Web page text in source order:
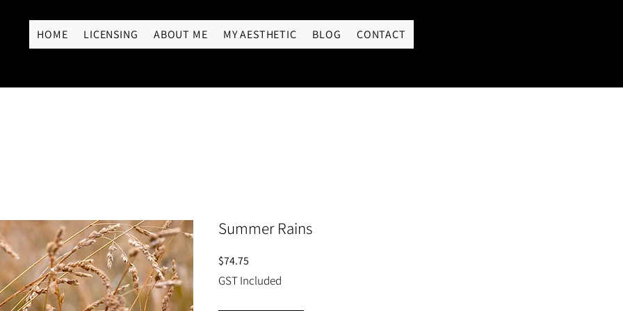
HOME LICENSING ABOUT ME MY AESTHETIC BLOG CONTACT
Summer Rains
$74.75
GST Included